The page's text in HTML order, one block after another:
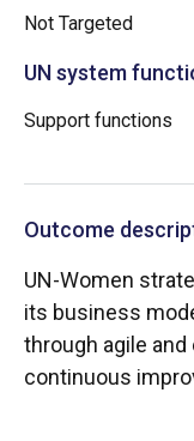
Not Targeted
UN system
Support functions
Outcome
UN-Women
its business
through agile
continuous